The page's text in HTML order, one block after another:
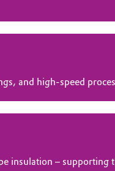
and high‑speed
insulation –